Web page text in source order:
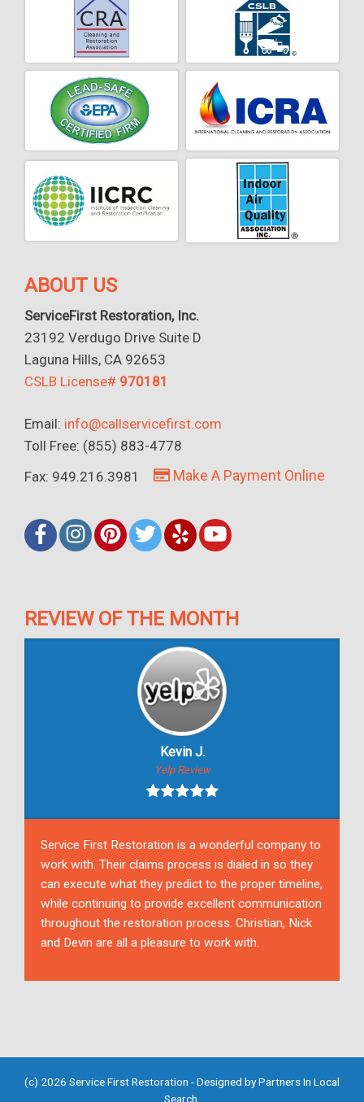
ABOUT US
ServiceFirst Restoration, Inc.
23192 Verdugo Drive Suite D
Laguna Hills, CA 92653
CSLB License# 970181
Email: info@callservicefirst.com
Toll Free: (855) 883-4778
Fax: 949.216.3981
Make A Payment Online
REVIEW OF THE MONTH
Kevin J.
Yelp Review
Service First Restoration is a wonderful company to
work with. Their claims process is dialed in so they
can execute what they predict to the proper timeline,
while continuing to provide excellent communication
throughout the restoration process. Christian, Nick
and Devin are all a pleasure to work with.
(c) 2026 Service First Restoration - Designed byPartners In Local
Search